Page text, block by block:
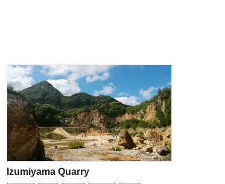
Izumiyama Quarry